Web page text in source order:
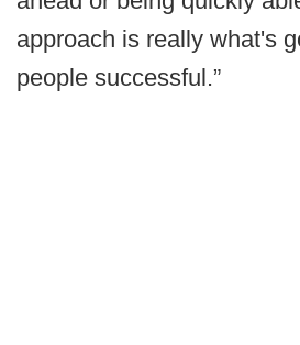
approach is really what's
people successful.”